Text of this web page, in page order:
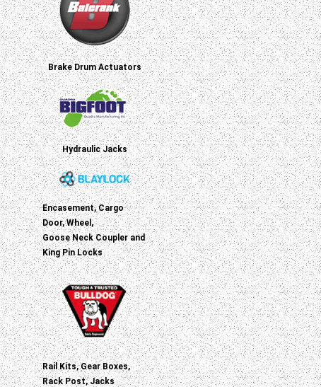
Brake Drum Actuators
Hydraulic Jacks
Encasement, Cargo
Door, Wheel,
Goose Neck Coupler and
King Pin Locks
Rail Kits, Gear Boxes,
Rack Post, Jacks